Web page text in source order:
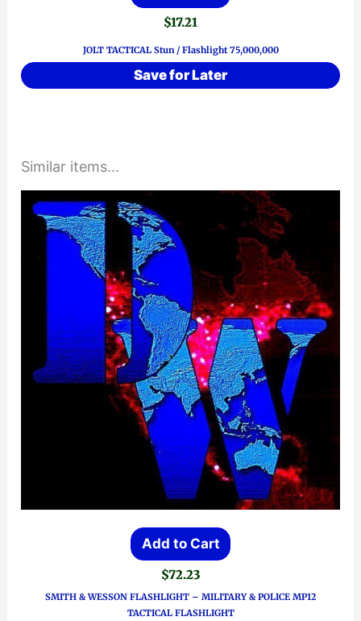
$17.21
JOLT TACTICAL Stun / Flashlight 75,000,000
Save for Later
Similar items...
Add to Cart
$72.23
SMITH & WESSON FLASHLIGHT – MILITARY & POLICE MP12
TACTICAL FLASHLIGHT